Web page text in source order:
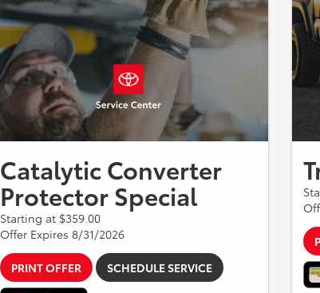
Catalytic Converter
Protector Special
Starting at $359.00
Offer Expires 8/31/2026
PRINT OFFER SCHEDULE SERVICE